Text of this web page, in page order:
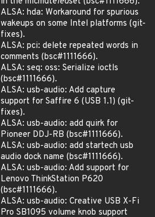
ALSA: hda: Workaround for spurious
wakeups on some Intel platforms (git-
fixes).
ALSA: pci: delete repeated words in
comments (bsc#1111666).
ALSA: seq: oss: Serialize ioctls
(bsc#1111666).
ALSA: usb-audio: Add capture
support for Saffire 6 (USB 1.1) (git-
fixes).
ALSA: usb-audio: add quirk for
Pioneer DDJ-RB (bsc#1111666).
ALSA: usb-audio: add startech usb
audio dock name (bsc#1111666).
ALSA: usb-audio: Add support for
Lenovo ThinkStation P620
(bsc#1111666).
ALSA: usb-audio: Creative USB X-Fi
Pro SB1095 volume knob support